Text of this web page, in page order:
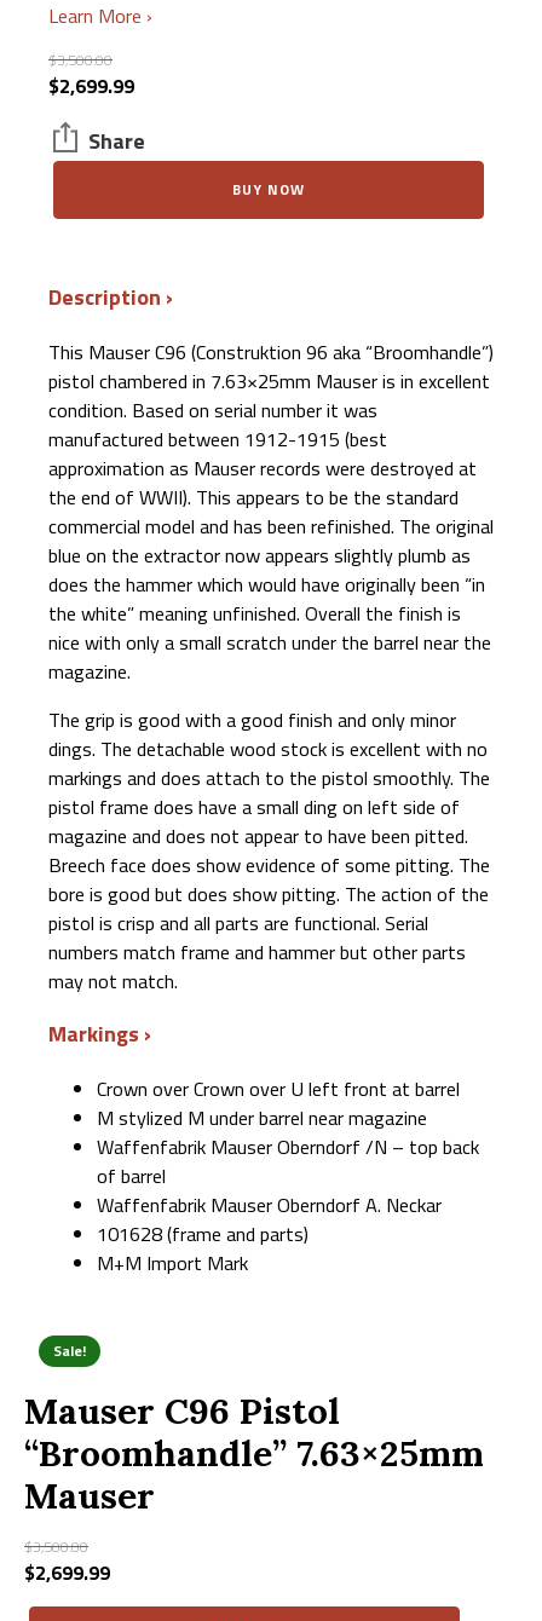
Learn More ›
$3,500.00
Original
was:
$3,500.00.
$2,699.99Current
is:
Share
Pistol
Mauser
quantity
BUY NOW
Description
This Mauser C96 (Construktion 96 aka “Broomhandle”)
pistol chambered in 7.63×25mm Mauser is in excellent
condition. Based on serial number it was
manufactured between 1912-1915 (best
approximation as Mauser records were destroyed at
the end of WWII). This appears to be the standard
commercial model and has been refinished. The original
blue on the extractor now appears slightly plumb as
does the hammer which would have originally been “in
the white” meaning unfinished. Overall the finish is
nice with only a small scratch under the barrel near the
magazine.
The grip is good with a good finish and only minor
dings. The detachable wood stock is excellent with no
markings and does attach to the pistol smoothly. The
pistol frame does have a small ding on left side of
magazine and does not appear to have been pitted.
Breech face does show evidence of some pitting. The
bore is good but does show pitting. The action of the
pistol is crisp and all parts are functional. Serial
numbers match frame and hammer but other parts
may not match.
Markings
Crown over Crown over U left front at barrel
M stylized M under barrel near magazine
Waffenfabrik Mauser Oberndorf /N – top back
of barrel
Waffenfabrik Mauser Oberndorf A. Neckar
101628 (frame and parts)
M+M Import Mark
Sale!
Mauser C96 Pistol
“Broomhandle” 7.63×25mm
Mauser
$3,500.00
Original
price
$2,699.99Current
price